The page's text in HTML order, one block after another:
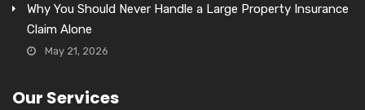
Why You Should Never Handle a Large Property Insurance
Claim Alone
May 21, 2026
Our Services